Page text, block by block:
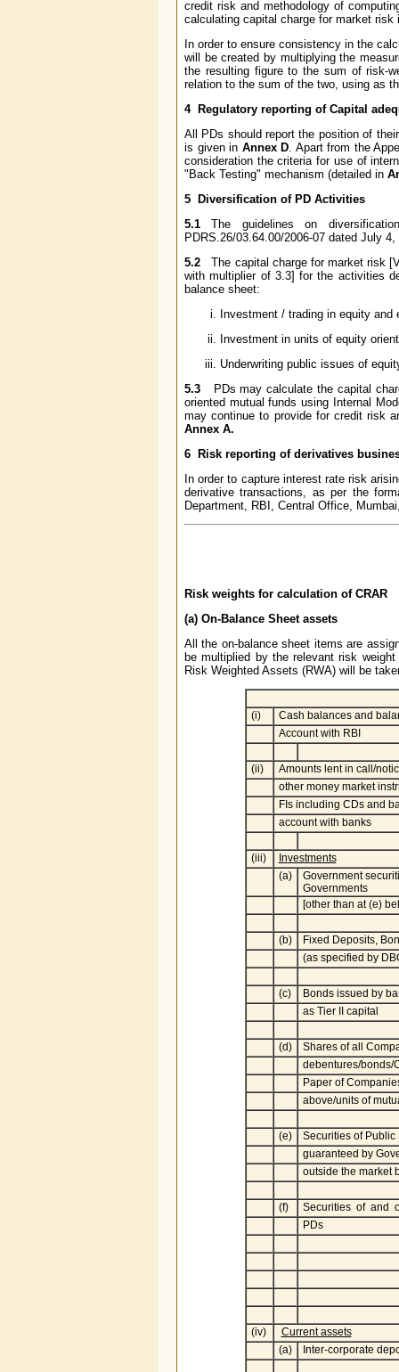
credit risk and methodology of
calculating capital charge for market
In order to ensure consistency in the
will be created by multiplying the
the resulting figure to the sum of risk-
relation to the sum of the two, using as
4 Regulatory reporting of Capital
All PDs should report the position of
is given in Annex D. Apart from the
consideration the criteria for use of
"Back Testing" mechanism (detailed in
5 Diversification of PD Activities
5.1 The guidelines on
PDRS.26/03.64.00/2006-07 dated July 4,
5.2 The capital charge for market risk
with multiplier of 3.3] for the activities
balance sheet:
Investment / trading in equity and
Investment in units of equity
Underwriting public issues of
5.3 PDs may calculate the capital
oriented mutual funds using Internal
may continue to provide for credit risk
Annex A.
6 Risk reporting of derivatives
In order to capture interest rate risk
derivative transactions, as per the
Department, RBI, Central Office,
Risk weights for calculation of CRAR
(a) On-Balance Sheet assets
All the on-balance sheet items are
be multiplied by the relevant risk
Risk Weighted Assets (RWA) will be
(i)
Cash balances and
Account with RBI
(ii)
Amounts lent in call/
other money market
FIs including CDs and
account with banks
(iii)
Investments
(a)
Government
Governments
[other than at (e)
(b)
Fixed Deposits,
(as specified by
(c)
Bonds issued by
as Tier II capital
(d)
Shares of all
debentures/bonds/
Paper of
above/units of
(e)
Securities of
guaranteed by
outside the market
(f)
Securities of and
PDs
(iv)
Current assets
(a)
Inter-corporate